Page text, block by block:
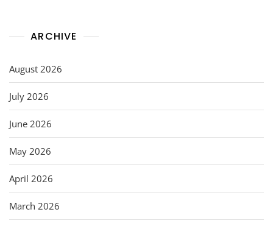
ARCHIVE
August 2026
July 2026
June 2026
May 2026
April 2026
March 2026